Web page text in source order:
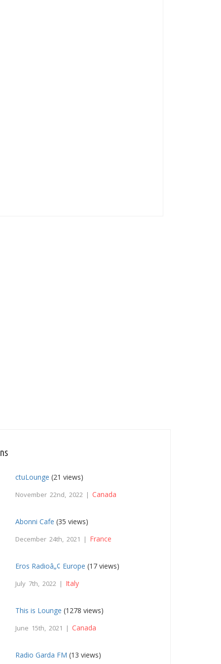
ctuLounge (21 views)
November 22nd, 2022 |Canada
Abonni Cafe (35 views)
December 24th, 2021 | France
Eros Radioâ„¢ Europe (17 views)
July 7th, 2022 | Italy
This is Lounge (1278 views)
June 15th, 2021 |Canada
Radio Garda FM (13 views)